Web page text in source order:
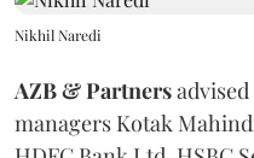
Nikhil Naredi
AZB & Partners
managers Kotak